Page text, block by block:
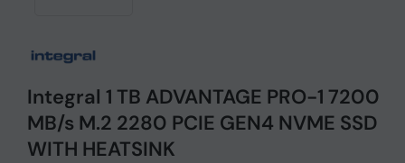
Integral 1 TB ADVANTAGE PRO-1 7200
MB/s M.2 2280 PCIE GEN4 NVME SSD
WITH HEATSINK